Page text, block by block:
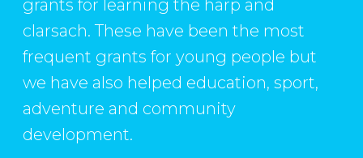
grants for learning the harp and
clarsach. These have been the most
frequent grants for young people but
we have also helped education, sport,
adventure and community
development.